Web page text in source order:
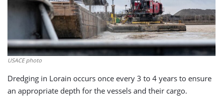
USACE photo
Dredging in Lorain occurs once every 3 to 4 years to ensure
an appropriate depth for the vessels and their cargo.